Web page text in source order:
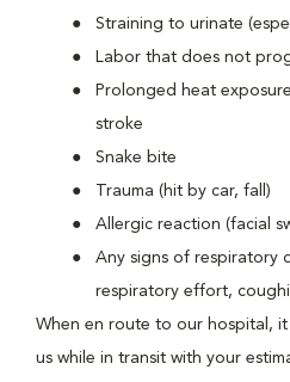
Straining to urinate
Labor that does not
Prolonged heat
stroke
Snake bite
Trauma (hit by car, fall)
Allergic reaction (facial
Any signs of respiratory
respiratory effort,
When en route to our hospital,
us while in transit with your